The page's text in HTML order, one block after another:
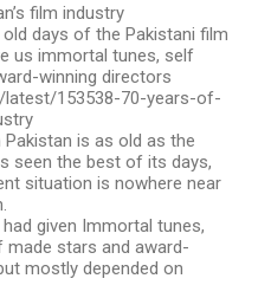
film industry
days of the Pakistani film
us immortal tunes, self
winning directors
latest/153538-70-years-of-
is as old as the
seen the best of its days,
situation is nowhere near
given Immortal tunes,
made stars and award-
mostly depended on